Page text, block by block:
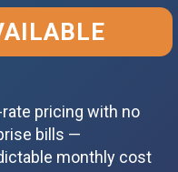
rate pricing with no
bills —
monthly cost